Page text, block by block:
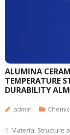
ALUMINA
TEMPERATURE
DURABILITY
admin
1. Material Structure